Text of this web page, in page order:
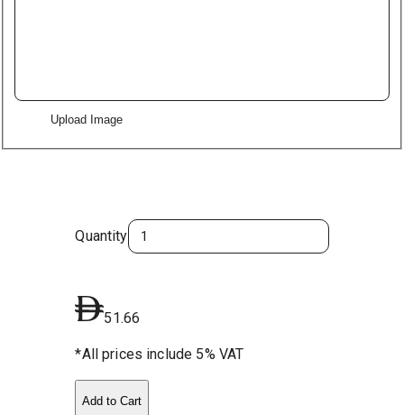
Upload Image
Quantity
51.66
*All prices include 5% VAT
Add to Cart